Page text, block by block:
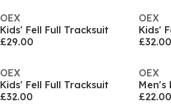
OEX
Kids' Fell Full Tracksuit
£29.00
OEX
Kids'
£32.00
OEX
Kids' Fell Full Tracksuit
£32.00
OEX
Men's
£22.00